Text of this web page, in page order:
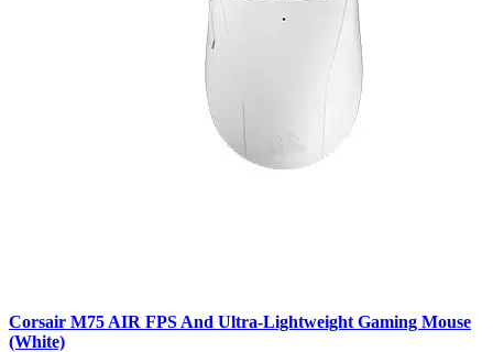
Corsair M75 AIR FPS And Ultra-Lightweight Gaming Mouse
(White)